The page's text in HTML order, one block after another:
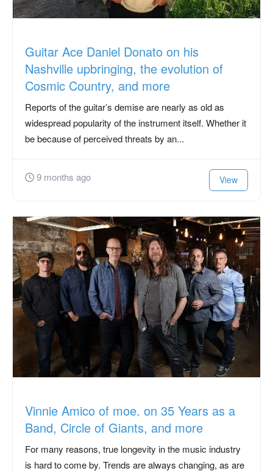
Guitar Ace Daniel Donato on his
Nashville upbringing, the evolution of
Cosmic Country, and more
Reports of the guitar’s demise are nearly as old as
widespread popularity of the instrument itself. Whether it
be because of perceived threats by an...
9 months ago View
Vinnie Amico of moe. on 35 Years as a
Band, Circle of Giants, and more
For many reasons, true longevity in the music industry
is hard to come by. Trends are always changing, as are